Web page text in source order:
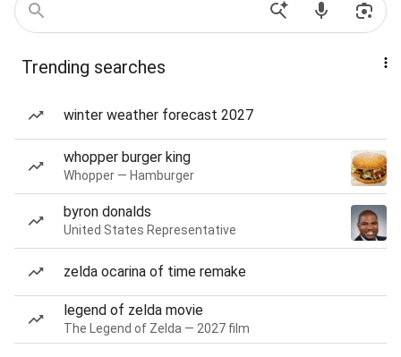
Trending searches
winter weather forecast 2027
whopper burger king
Whopper — Hamburger
byron donalds
United States Representative
zelda ocarina of time remake
legend of zelda movie
The Legend of Zelda — 2027 film